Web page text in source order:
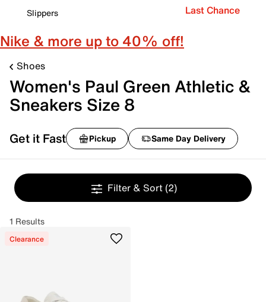
Slippers
Last Chance
Nike & more up to 40% off!
Shoes
Women's Paul Green Athletic &
Sneakers Size 8
Get it Fast Pickup Same Day Delivery
Filter & Sort (2)
1 Results
Clearance